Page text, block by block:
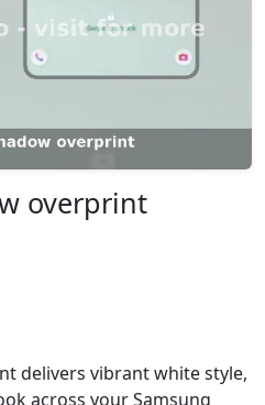
overprint
delivers vibrant white style,
across your Samsung